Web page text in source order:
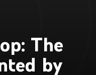
The
by